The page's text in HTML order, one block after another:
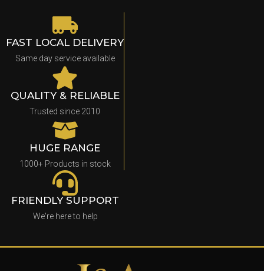
FAST LOCAL DELIVERY
Same day service available
QUALITY & RELIABLE
Trusted since 2010
HUGE RANGE
1000+ Products in stock
FRIENDLY SUPPORT
We're here to help